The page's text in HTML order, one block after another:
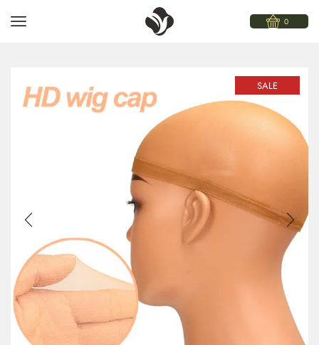
0
SALE